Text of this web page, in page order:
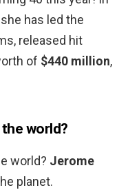
has led the
released hit
of $440 million,
world?
world? Jerome
planet.